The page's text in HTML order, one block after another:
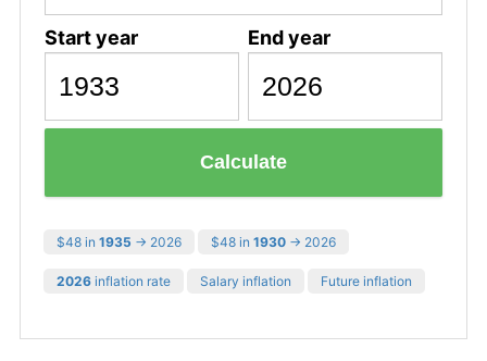
Start year End year
Calculate
$48 in 1935 → 2026 $48 in 1930 → 2026
2026 inflation rate Salary inflation Future inflation